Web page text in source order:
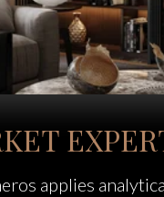
applies